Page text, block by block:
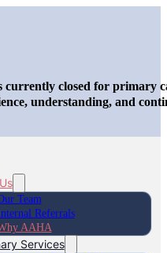
closed for primary
understanding, and
Team
Referrals
AAHA
Services